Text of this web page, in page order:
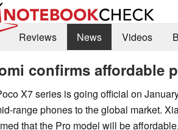
Reviews
News Videos
confirms affordable
X7 series is going official on
range phones to the global market.
that the Pro model will be